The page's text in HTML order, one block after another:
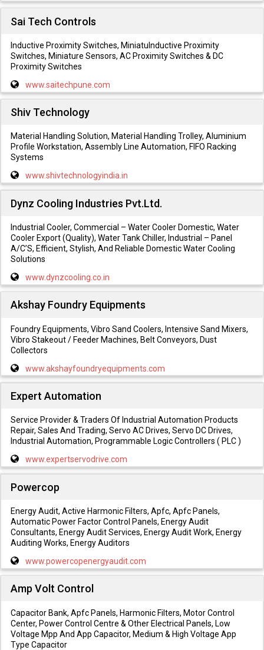
Sai Tech Controls
Inductive Proximity Switches, MiniatuInductive Proximity
Switches, Miniature Sensors, AC Proximity Switches & DC
Proximity Switches
www.saitechpune.com
Shiv Technology
Material Handling Solution, Material Handling Trolley, Aluminium
Profile Workstation, Assembly Line Automation, FIFO Racking
Systems
www.shivtechnologyindia.in
Dynz Cooling Industries Pvt.Ltd.
Industrial Cooler, Commercial – Water Cooler Domestic, Water
Cooler Export (Quality), Water Tank Chiller, Industrial – Panel
A/C’S, Efficient, Stylish, And Reliable Domestic Water Cooling
Solutions
www.dynzcooling.co.in
Akshay Foundry Equipments
Foundry Equipments, Vibro Sand Coolers, Intensive Sand Mixers,
Vibro Stakeout / Feeder Machines, Belt Conveyors, Dust
Collectors
www.akshayfoundryequipments.com
Expert Automation
Service Provider & Traders Of Industrial Automation Products
Repair, Sales And Trading, Servo AC Drives, Servo DC Drives,
Industrial Automation, Programmable Logic Controllers ( PLC )
www.expertservodrive.com
Powercop
Energy Audit, Active Harmonic Filters, Apfc, Apfc Panels,
Automatic Power Factor Control Panels, Energy Audit
Consultants, Energy Audit Services, Energy Audit Work, Energy
Auditing Works, Energy Auditors
www.powercopenergyaudit.com
Amp Volt Control
Capacitor Bank, Apfc Panels, Harmonic Filters, Motor Control
Center, Power Control Centre & Other Electrical Panels, Low
Voltage Mpp And App Capacitor, Medium & High Voltage App
Type Capacitor